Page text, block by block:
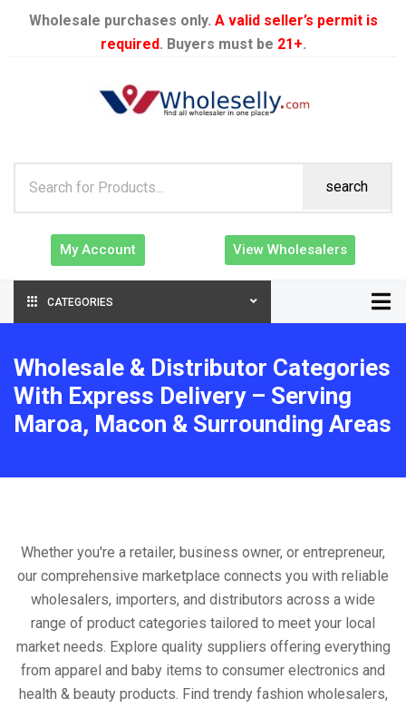
Wholesale purchases only. A valid seller’s permit is
required. Buyers must be 21+.
search
My Account View Wholesalers
CATEGORIES
Wholesale & Distributor Categories
With Express Delivery – Serving
Maroa, Macon & Surrounding Areas
Whether you're a retailer, business owner, or entrepreneur,
our comprehensive marketplace connects you with reliable
wholesalers, importers, and distributors across a wide
range of product categories tailored to meet your local
market needs. Explore quality suppliers offering everything
from apparel and baby items to consumer electronics and
health & beauty products. Find trendy fashion wholesalers,